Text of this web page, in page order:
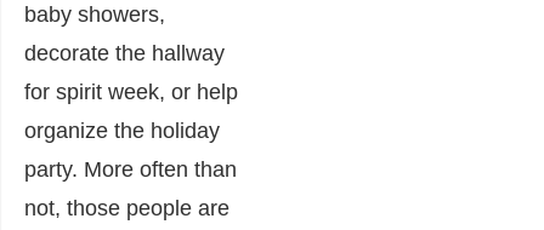
baby showers,
decorate the hallway
for spirit week, or help
organize the holiday
party. More often than
not, those people are